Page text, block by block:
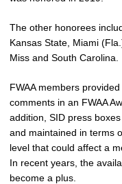
The other honorees
Kansas State, Miami
Miss and South Carolina.
FWAA members
comments in an FWAA
addition, SID press
and maintained in terms
level that could affect a
In recent years, the
become a plus.